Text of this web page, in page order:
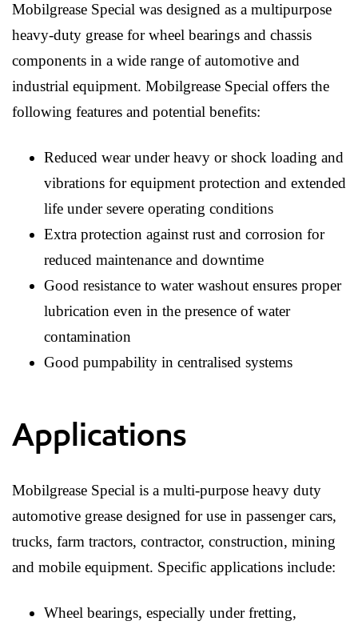
Mobilgrease Special was designed as a multipurpose
heavy-duty grease for wheel bearings and chassis
components in a wide range of automotive and
industrial equipment. Mobilgrease Special offers the
following features and potential benefits:
Reduced wear under heavy or shock loading and
vibrations for equipment protection and extended
life under severe operating conditions
Extra protection against rust and corrosion for
reduced maintenance and downtime
Good resistance to water washout ensures proper
lubrication even in the presence of water
contamination
Good pumpability in centralised systems
Applications
Mobilgrease Special is a multi-purpose heavy duty
automotive grease designed for use in passenger cars,
trucks, farm tractors, contractor, construction, mining
and mobile equipment. Specific applications include:
Wheel bearings, especially under fretting,